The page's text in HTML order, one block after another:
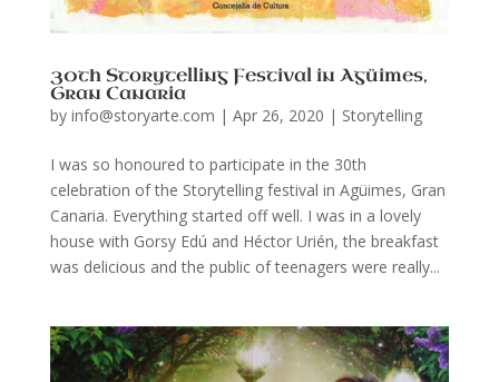
30th Storytelling Festival in Agüimes,
Gran Canaria
by info@storyarte.com | Apr 26, 2020 | Storytelling
I was so honoured to participate in the 30th
celebration of the Storytelling festival in Agüimes, Gran
Canaria. Everything started off well. I was in a lovely
house with Gorsy Edú and Héctor Urién, the breakfast
was delicious and the public of teenagers were really...